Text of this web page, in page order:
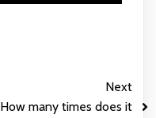
Next
How many times does it